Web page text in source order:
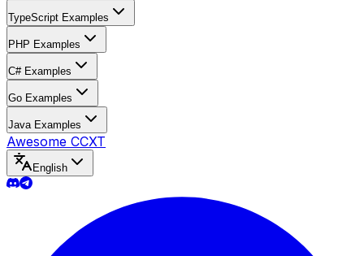
TypeScript Examples
PHP Examples
C# Examples
Go Examples
Java Examples
Awesome CCXT
English